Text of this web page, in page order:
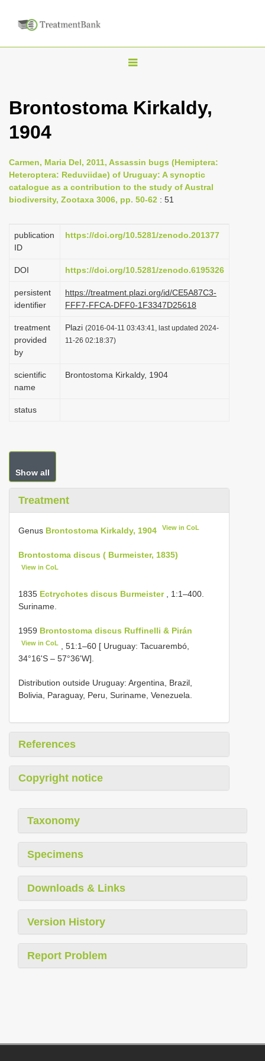
T
g
n
a
g
o
n
Brontostoma Kirkaldy,
1904
Carmen, Maria Del, 2011, Assassin bugs (Hemiptera:
Heteroptera: Reduviidae) of Uruguay: A synoptic
catalogue as a contribution to the study of Austral
biodiversity, Zootaxa 3006, pp. 50-62 : 51
publication
ID
https://doi.org/10.5281/zenodo.201377
DOI https://doi.org/10.5281/zenodo.6195326
persistent
identifier
https://treatment.plazi.org/id/CE5A87C3-
FFF7-FFCA-DFF0-1F3347D25618
treatment
provided
by
Plazi (2016-04-11 03:43:41, last updated 2024-
11-26 02:18:37)
scientific
name
Brontostoma Kirkaldy, 1904
status
Show all
Treatment
Genus Brontostoma Kirkaldy, 1904 View in CoL
Brontostoma discus ( Burmeister, 1835)
View in CoL
1835 Ectrychotes discus Burmeister, 1:1–400.
Suriname.
1959 Brontostoma discus Ruffinelli & Pirán
View in CoL
, 51:1–60 [ Uruguay: Tacuarembó,
34°16'S – 57°36'W].
Distribution outside Uruguay: Argentina, Brazil,
Bolivia, Paraguay, Peru, Suriname, Venezuela.
References
Copyright notice
Taxonomy
Specimens
Downloads & Links
Version History
Report Problem